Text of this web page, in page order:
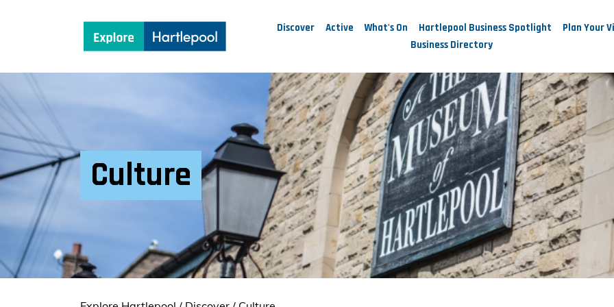
Discover Active What's On Hartlepool Business Spotlight
Plan Your
Business Directory
Culture